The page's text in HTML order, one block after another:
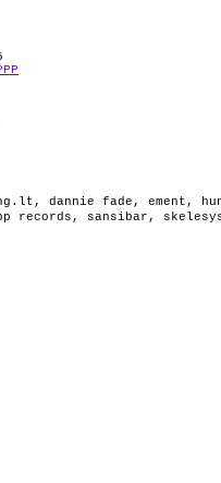
, dannie fade , ement ,
records , sansibar ,